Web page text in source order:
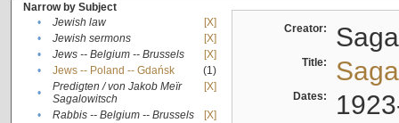
Narrow by Subject
•
Jewish law
[X]
•
Jewish sermons
[X]
•
Jews -- Belgium -- Brussels
[X]
•
Jews -- Poland -- Gdańsk
(1)
•
Predigten / von Jakob Meïr
Sagalowitsch
[X]
• Rabbis -- Belgium -- Brussels
[X]
Creator:
Title:
Dates: